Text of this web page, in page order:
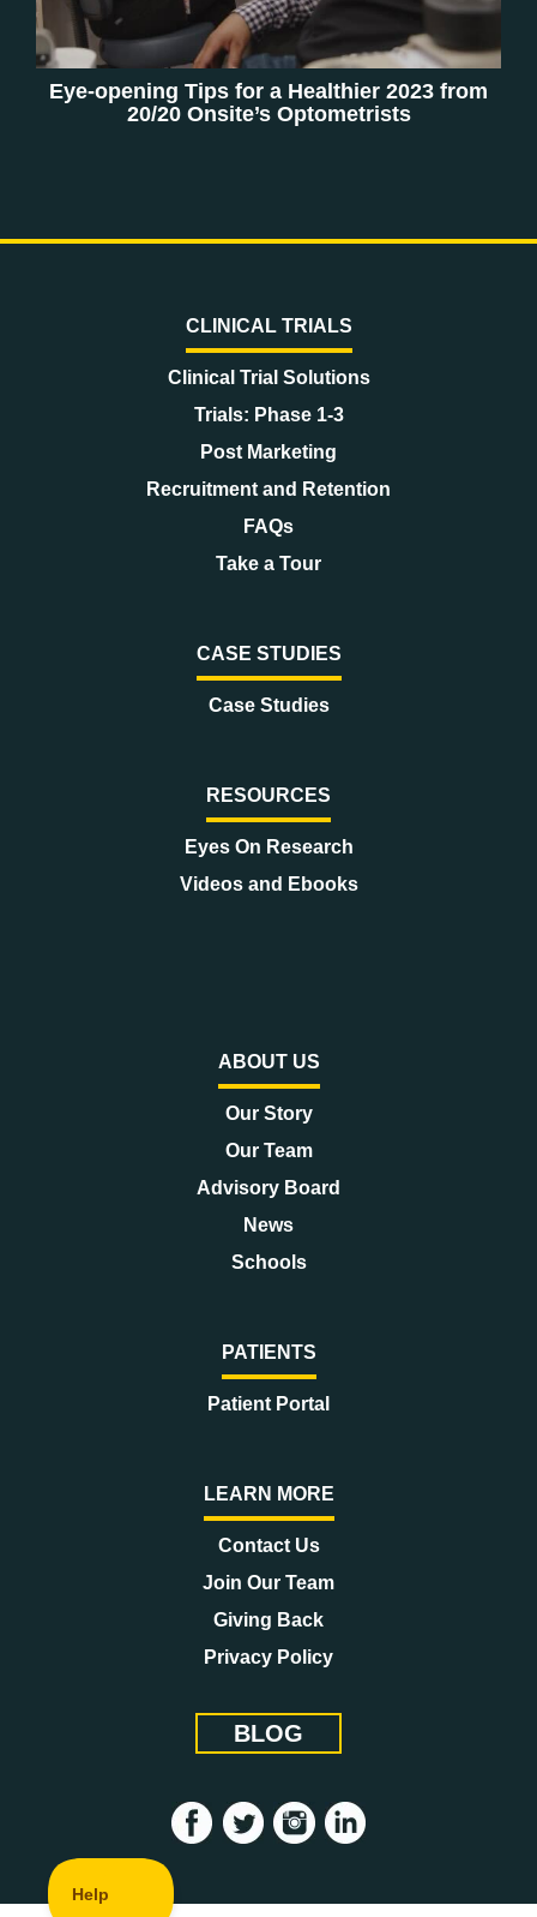
Eye-opening Tips for a Healthier 2023 from
20/20 Onsite’s Optometrists
CLINICAL TRIALS
Clinical Trial Solutions
Trials: Phase 1-3
Post Marketing
Recruitment and Retention
FAQs
Take a Tour
CASE STUDIES
Case Studies
RESOURCES
Eyes On Research
Videos and Ebooks
ABOUT US
Our Story
Our Team
Advisory Board
News
Schools
PATIENTS
Patient Portal
LEARN MORE
Contact Us
Join Our Team
Giving Back
Privacy Policy
BLOG